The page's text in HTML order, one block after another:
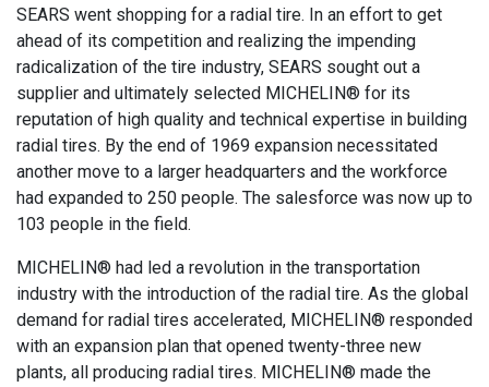
SEARS went shopping for a radial tire. In an effort to get
ahead of its competition and realizing the impending
radicalization of the tire industry, SEARS sought out a
supplier and ultimately selected MICHELIN® for its
reputation of high quality and technical expertise in building
radial tires. By the end of 1969 expansion necessitated
another move to a larger headquarters and the workforce
had expanded to 250 people. The salesforce was now up to
103 people in the field.
MICHELIN® had led a revolution in the transportation
industry with the introduction of the radial tire. As the global
demand for radial tires accelerated, MICHELIN® responded
with an expansion plan that opened twenty-three new
plants, all producing radial tires. MICHELIN® made the